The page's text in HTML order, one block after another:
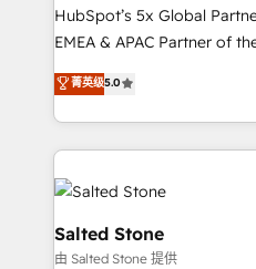
and workflow automation
programs, training, and enablement
partnerships, we guide
revenue maturity model -
grows.
HubSpot’s 5x Global
EMEA & APAC Partner of
experienced and fully
Partner. 🚀 With 2,750+ HubSpot projects delivered
and 370+ specialists across
we de-risk complex CRM
accelerate ROI across every
multi-region migrations to
we turn complexity into
scale. 🏆 HubSpot’s CEO called us “the partner of the
菁英级5.0
Salted Stone
由 Salted Stone 提供